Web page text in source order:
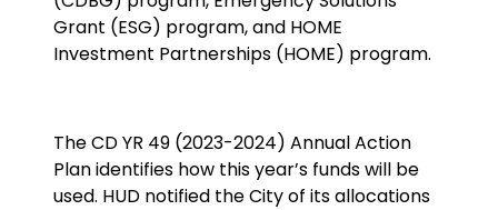
Grant (ESG) program, and HOME
Investment Partnerships (HOME) program.
The CD YR 49 (2023-2024) Annual Action
Plan identifies how this year’s funds will be
used. HUD notified the City of its allocations